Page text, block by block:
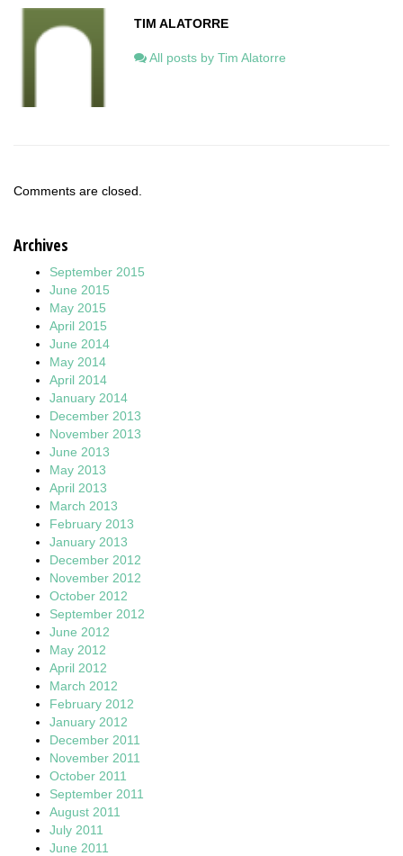
TIM ALATORRE
All posts by Tim Alatorre
Comments are closed.
Archives
September 2015
June 2015
May 2015
April 2015
June 2014
May 2014
April 2014
January 2014
December 2013
November 2013
June 2013
May 2013
April 2013
March 2013
February 2013
January 2013
December 2012
November 2012
October 2012
September 2012
June 2012
May 2012
April 2012
March 2012
February 2012
January 2012
December 2011
November 2011
October 2011
September 2011
August 2011
July 2011
June 2011